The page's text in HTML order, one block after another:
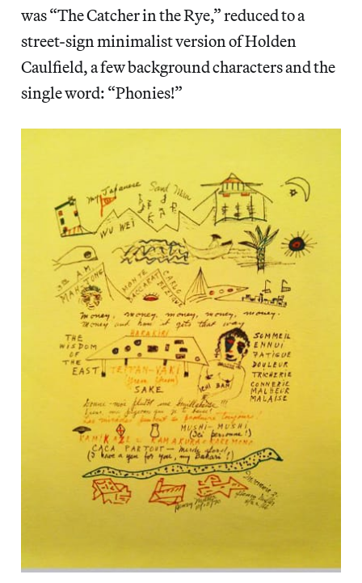
was “The Catcher in the Rye,” reduced to a
street-sign minimalist version of Holden
Caulfield, a few background characters and the
single word: “Phonies!”